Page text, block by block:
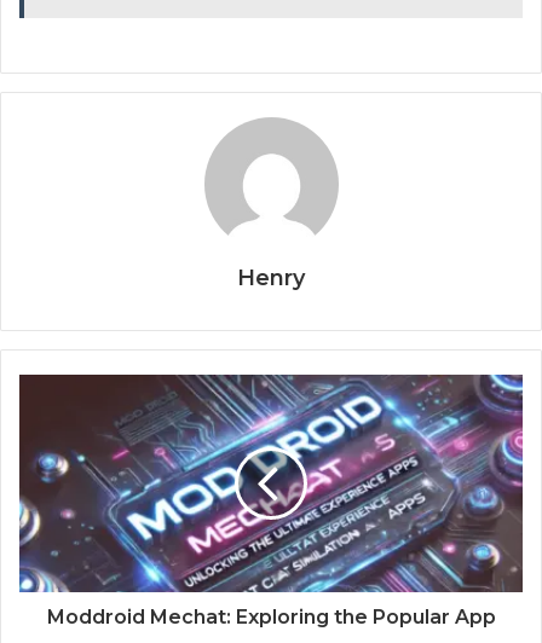
Henry
Moddroid Mechat: Exploring the Popular App